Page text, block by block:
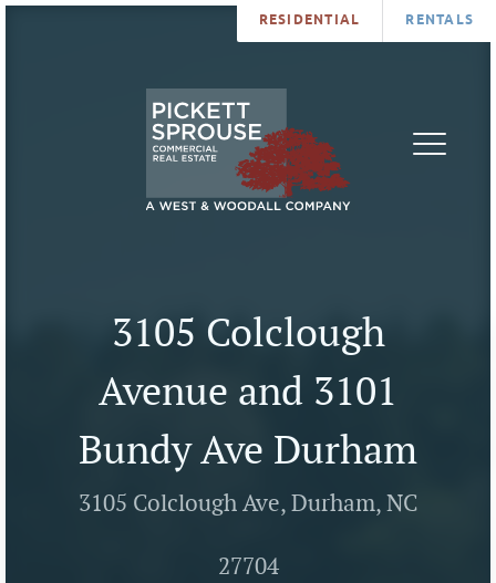
RESIDENTIAL RENTALS
3105 Colclough
Avenue and 3101
Bundy Ave Durham
3105 Colclough Ave, Durham, NC
27704